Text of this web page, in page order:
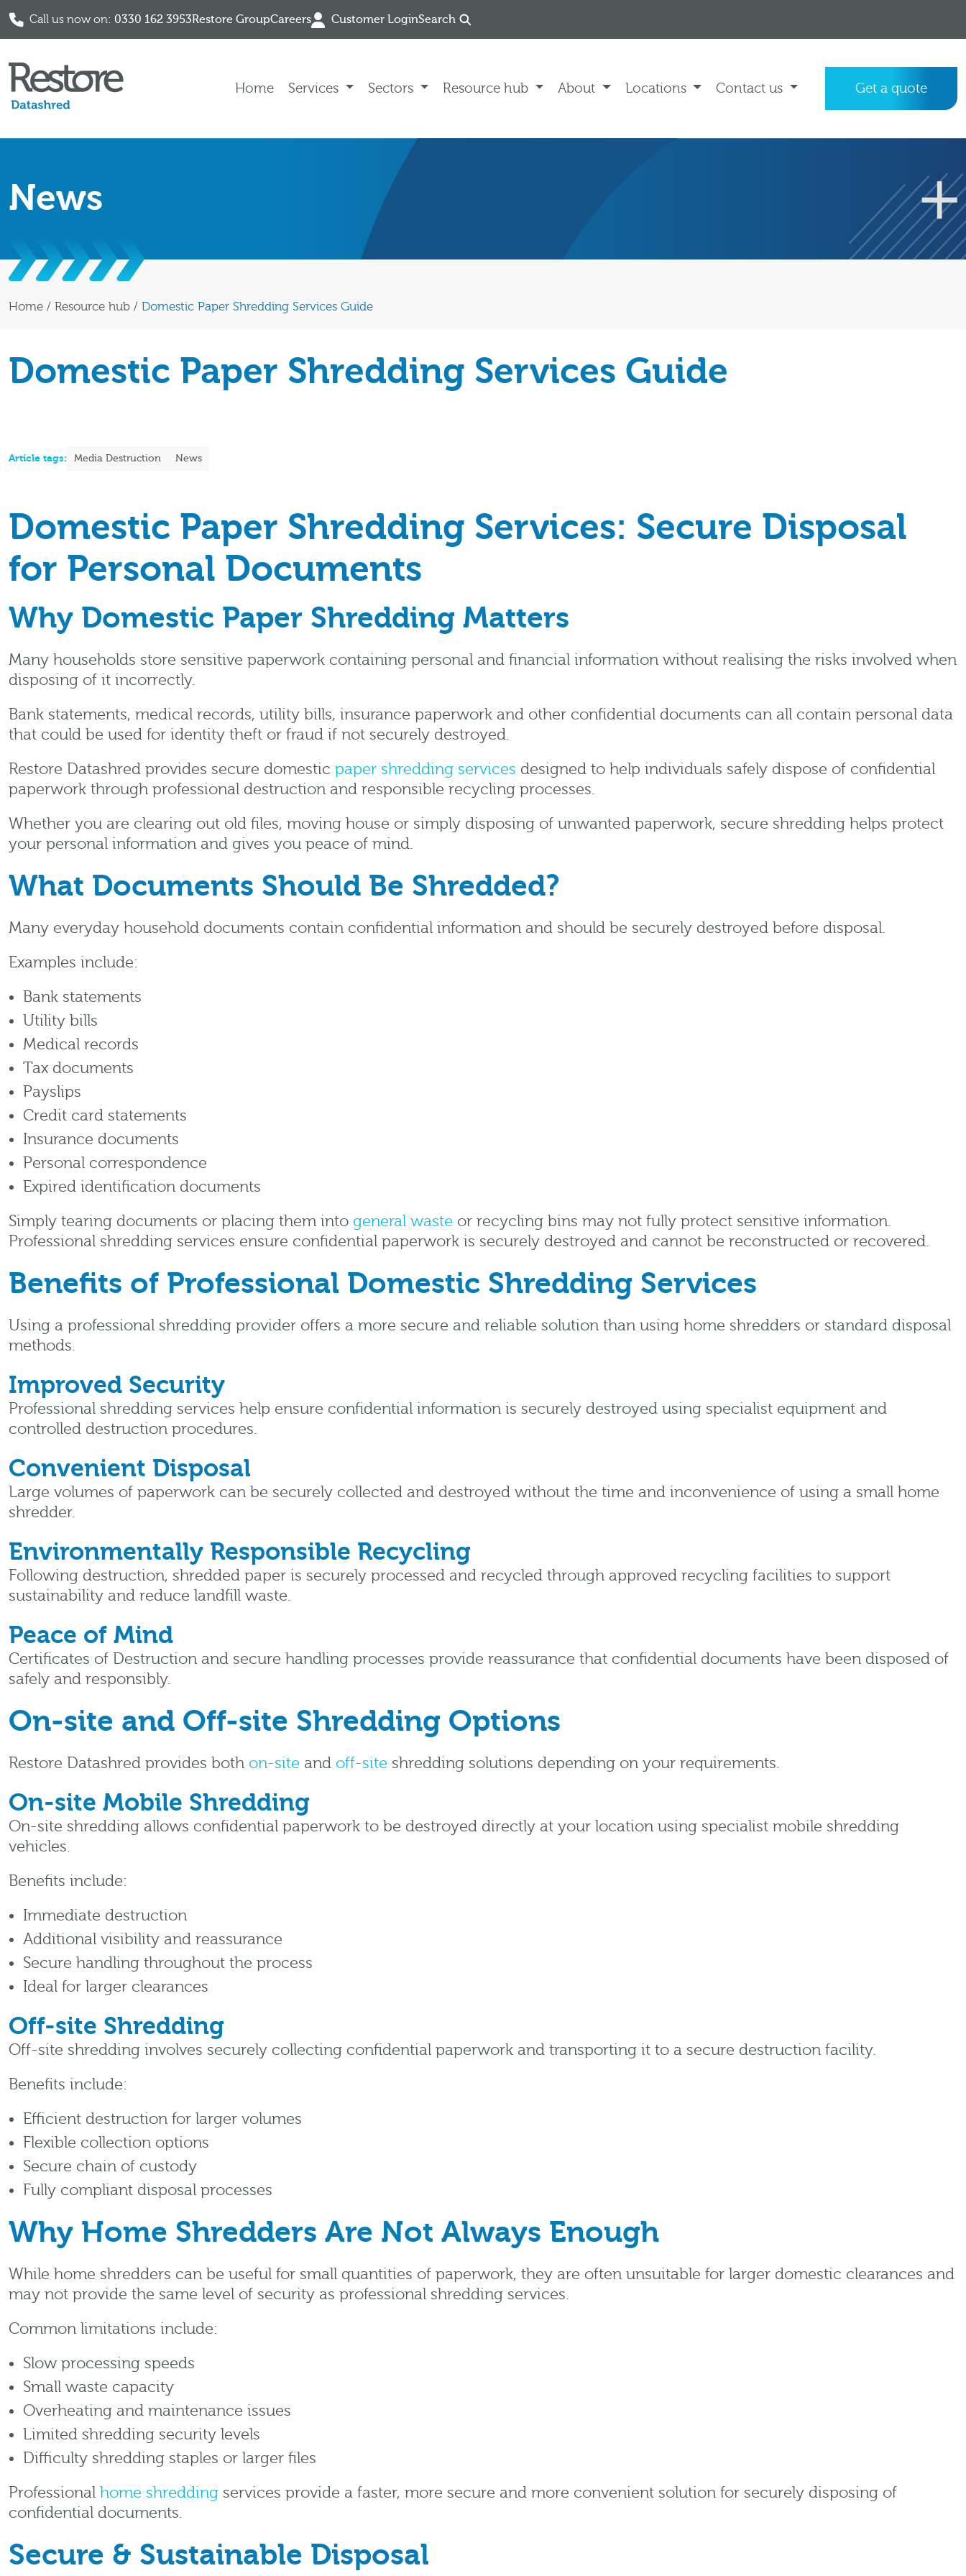
Call us now on: 0330 162 3953Restore GroupCareers Customer LoginSearch
Home Services Sectors Resource hub About Locations Contact us Get a quote
News
Home / Resource hub / Domestic Paper Shredding Services Guide
Domestic Paper Shredding Services Guide
Article tags: Media Destruction News
Domestic Paper Shredding Services: Secure Disposal
for Personal Documents
Why Domestic Paper Shredding Matters
Many households store sensitive paperwork containing personal and financial information without realising the risks involved when
disposing of it incorrectly.
Bank statements, medical records, utility bills, insurance paperwork and other confidential documents can all contain personal data
that could be used for identity theft or fraud if not securely destroyed.
Restore Datashred provides secure domestic paper shredding services designed to help individuals safely dispose of confidential
paperwork through professional destruction and responsible recycling processes.
Whether you are clearing out old files, moving house or simply disposing of unwanted paperwork, secure shredding helps protect
your personal information and gives you peace of mind.
What Documents Should Be Shredded?
Many everyday household documents contain confidential information and should be securely destroyed before disposal.
Examples include:
Bank statements
Utility bills
Medical records
Tax documents
Payslips
Credit card statements
Insurance documents
Personal correspondence
Expired identification documents
Simply tearing documents or placing them into general waste or recycling bins may not fully protect sensitive information.
Professional shredding services ensure confidential paperwork is securely destroyed and cannot be reconstructed or recovered.
Benefits of Professional Domestic Shredding Services
Using a professional shredding provider offers a more secure and reliable solution than using home shredders or standard disposal
methods.
Improved Security
Professional shredding services help ensure confidential information is securely destroyed using specialist equipment and
controlled destruction procedures.
Convenient Disposal
Large volumes of paperwork can be securely collected and destroyed without the time and inconvenience of using a small home
shredder.
Environmentally Responsible Recycling
Following destruction, shredded paper is securely processed and recycled through approved recycling facilities to support
sustainability and reduce landfill waste.
Peace of Mind
Certificates of Destruction and secure handling processes provide reassurance that confidential documents have been disposed of
safely and responsibly.
On-site and Off-site Shredding Options
Restore Datashred provides both on-site and off-site shredding solutions depending on your requirements.
On-site Mobile Shredding
On-site shredding allows confidential paperwork to be destroyed directly at your location using specialist mobile shredding
vehicles.
Benefits include:
Immediate destruction
Additional visibility and reassurance
Secure handling throughout the process
Ideal for larger clearances
Off-site Shredding
Off-site shredding involves securely collecting confidential paperwork and transporting it to a secure destruction facility.
Benefits include:
Efficient destruction for larger volumes
Flexible collection options
Secure chain of custody
Fully compliant disposal processes
Why Home Shredders Are Not Always Enough
While home shredders can be useful for small quantities of paperwork, they are often unsuitable for larger domestic clearances and
may not provide the same level of security as professional shredding services.
Common limitations include:
Slow processing speeds
Small waste capacity
Overheating and maintenance issues
Limited shredding security levels
Difficulty shredding staples or larger files
Professional home shredding services provide a faster, more secure and more convenient solution for securely disposing of
confidential documents.
Secure & Sustainable Disposal